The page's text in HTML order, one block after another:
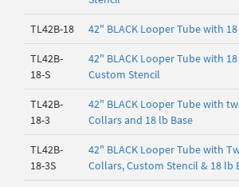
TL42B-18 42" BLACK Looper Tube with
TL42B-
18-S
42" BLACK Looper Tube with
Custom Stencil
TL42B-
18-3
42" BLACK Looper Tube with
Collars and 18 lb Base
TL42B-
18-3S
42" BLACK Looper Tube with
Collars, Custom Stencil & 18 lb